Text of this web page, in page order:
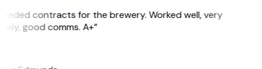
contracts for the brewery. Worked well, very
good comms. A+”